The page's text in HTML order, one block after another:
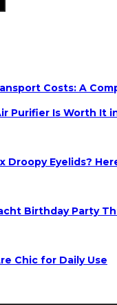
Costs: A
Purifier Is Worth It
Droopy Eyelids?
Birthday Party
Chic for Daily Use